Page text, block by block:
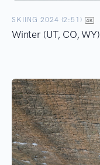
SKIING 2024 (2:51)
Winter (UT, CO, WY)